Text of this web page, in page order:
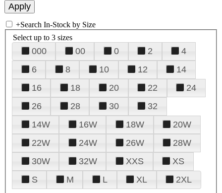
+Search In-Stock by Size
Select up to 3 sizes
000 00 0 2
4
6
8 10 12
14
16
18 20 22
24
26
28 30
32
14W
16W 18W
20W
22W
24W 26W
28W
30W
32W XXS
XS
S
M L XL 2XL